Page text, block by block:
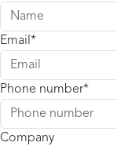
Email
Phone number
Company